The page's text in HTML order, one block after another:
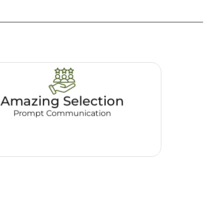
Amazing Selection
Prompt Communication